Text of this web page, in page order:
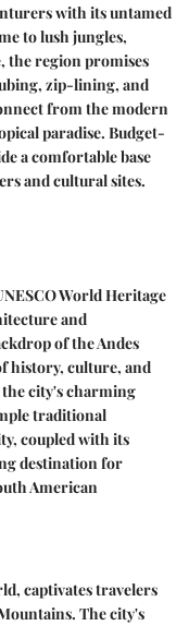
with its untamed
to lush jungles,
the region promises
zip-lining, and
from the modern
paradise. Budget-
a comfortable base
and cultural sites.
World Heritage
and
of the Andes
history, culture, and
city's charming
traditional
coupled with its
destination for
American
captivates travelers
The city's